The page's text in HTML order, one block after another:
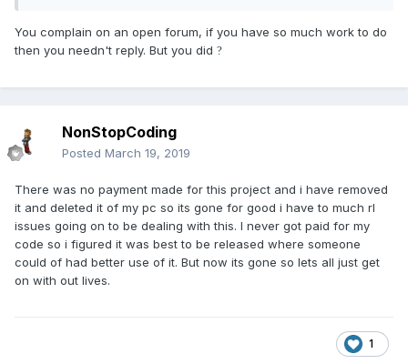
You complain on an open forum, if you have so much work to do
then you needn't reply. But you did ?
NonStopCoding
Posted March 19, 2019
There was no payment made for this project and i have removed
it and deleted it of my pc so its gone for good i have to much rl
issues going on to be dealing with this. I never got paid for my
code so i figured it was best to be released where someone
could of had better use of it. But now its gone so lets all just get
on with out lives.
1